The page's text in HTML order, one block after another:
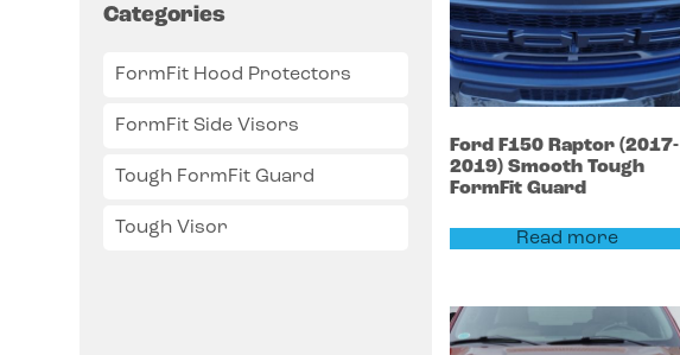
Categories
FormFit Hood Protectors
FormFit Side Visors
Tough FormFit Guard
Tough Visor
FordF150Raptor (2017-
2019)Smooth Tough
FormFit Guard
Read more